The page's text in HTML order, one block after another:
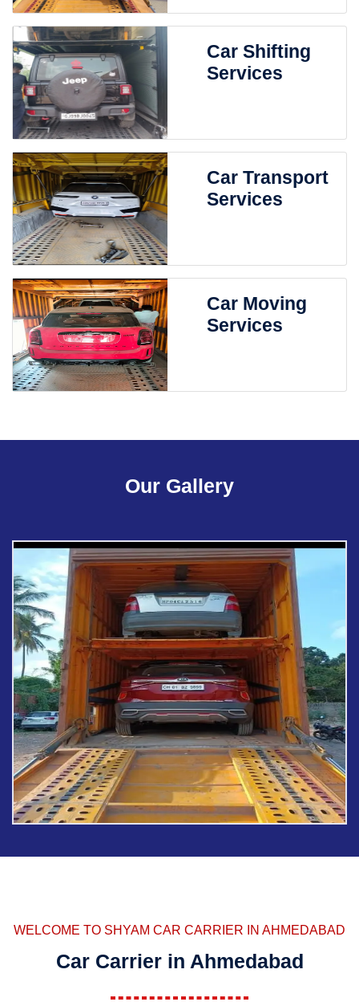
Car Shifting
Services
Car Transport
Services
Car Moving
Services
Our Gallery
WELCOME TO SHYAM CAR CARRIER IN AHMEDABAD
Car Carrier in Ahmedabad